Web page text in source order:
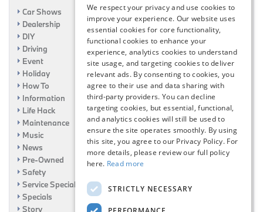
Car Shows
Dealership
DIY
Driving
Event
Holiday
How To
Information
Life Hack
Maintenance
Music
News
Pre-Owned
Safety
Service Specials
Specials
Story
We respect your privacy and use cookies to
improve your experience. Our website uses
essential cookies for core functionality,
functional cookies to enhance your
experience, analytics cookies to understand
site usage, and targeting cookies to deliver
relevant ads. By consenting to cookies, you
agree to their use and data sharing with
third-party providers. You can decline
targeting cookies, but essential, functional,
and analytics cookies will still be used to
ensure the site operates smoothly. By using
this site, you agree to our Privacy Policy. For
more details, please review our full policy
here. Read more
STRICTLY NECESSARY